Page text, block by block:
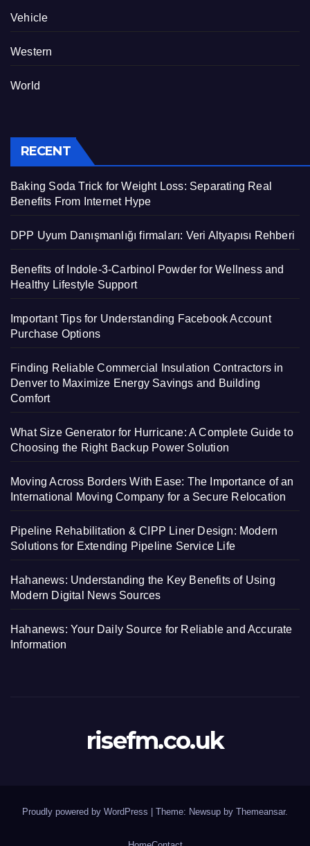
Vehicle
Western
World
RECENT
Baking Soda Trick for Weight Loss: Separating Real
Benefits From Internet Hype
DPP Uyum Danışmanlığı firmaları: Veri Altyapısı Rehberi
Benefits of Indole-3-Carbinol Powder for Wellness and
Healthy Lifestyle Support
Important Tips for Understanding Facebook Account
Purchase Options
Finding Reliable Commercial Insulation Contractors in
Denver to Maximize Energy Savings and Building
Comfort
What Size Generator for Hurricane: A Complete Guide to
Choosing the Right Backup Power Solution
Moving Across Borders With Ease: The Importance of an
International Moving Company for a Secure Relocation
Pipeline Rehabilitation & CIPP Liner Design: Modern
Solutions for Extending Pipeline Service Life
Hahanews: Understanding the Key Benefits of Using
Modern Digital News Sources
Hahanews: Your Daily Source for Reliable and Accurate
Information
risefm.co.uk
Proudly powered by WordPress | Theme: Newsup by Themeansar.